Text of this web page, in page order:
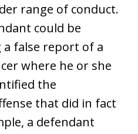
range of conduct.
could be
false report of a
where he or she
the
that did in fact
a defendant